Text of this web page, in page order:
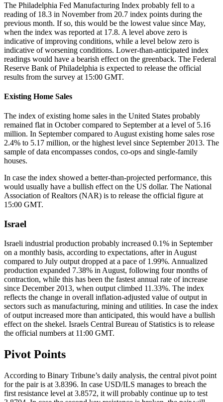
The Philadelphia Fed Manufacturing Index probably fell to a
reading of 18.3 in November from 20.7 index points during the
previous month. If so, this would be the lowest value since May,
when the index was reported at 17.8. A level above zero is
indicative of improving conditions, while a level below zero is
indicative of worsening conditions. Lower-than-anticipated index
readings would have a bearish effect on the greenback. The Federal
Reserve Bank of Philadelphia is expected to release the official
results from the survey at 15:00 GMT.
Existing Home Sales
The index of existing home sales in the United States probably
remained flat in October compared to September at a level of 5.16
million. In September compared to August existing home sales rose
2.4% to 5.17 million, or the highest level since September 2013. The
sample of data encompasses condos, co-ops and single-family
houses.
In case the index showed a better-than-projected performance, this
would usually have a bullish effect on the US dollar. The National
Association of Realtors (NAR) is to release the official figure at
15:00 GMT.
Israel
Israeli industrial production probably increased 0.1% in September
on a monthly basis, according to expectations, after in August
compared to July output dropped at a pace of 1.99%. Annualized
production expanded 7.38% in August, following four months of
contraction, while this has been the fastest annual rate of increase
since December 2013, when output climbed 11.33%. The index
reflects the change in overall inflation-adjusted value of output in
sectors such as manufacturing, mining and utilities. In case the index
of output increased more than anticipated, this would have a bullish
effect on the shekel. Israels Central Bureau of Statistics is to release
the official numbers at 11:00 GMT.
Pivot Points
According to Binary Tribune’s daily analysis, the central pivot point
for the pair is at 3.8396. In case USD/ILS manages to breach the
first resistance level at 3.8572, it will probably continue up to test